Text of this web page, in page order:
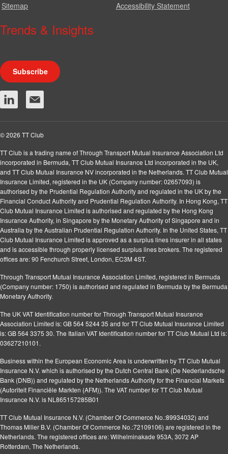
Sitemap
Accessibility Statement
Trends & Insights
Subscribe
© 2026 TT Club
TT Club is a trading name of Through Transport Mutual Insurance Association Ltd
incorporated in Bermuda, TT Club Mutual Insurance Ltd incorporated in the UK,
and TT Club Mutual Insurance NV incorporated in the Netherlands. TT Club Mutual
Insurance Limited, registered in the UK (Company number: 02657093) is
authorised by the Prudential Regulation Authority and regulated in the UK by the
Financial Conduct Authority and Prudential Regulation Authority. In Hong Kong, TT
Club Mutual Insurance Limited is authorised and regulated by the Hong Kong
Insurance Authority, in Singapore by the Monetary Authority of Singapore and in
Australia by the Australian Prudential Regulation Authority. In the United States, TT
Club Mutual Insurance Limited is approved as a surplus lines insurer in all states
and is accessible through properly licensed surplus lines brokers. The registered
offices are: 90 Fenchurch Street, London, EC3M 4ST.
Through Transport Mutual Insurance Association Limited, registered in Bermuda
(Company number: 1750) is authorised and regulated in Bermuda by the Bermuda
Monetary Authority.
The UK VAT Identification number for Through Transport Mutual Insurance
Association Limited is: GB 564 5244 35 and for TT Club Mutual Insurance Limited
is: GB 564 3375 30. The Italian VAT Identification number for TT Club Mutual Ltd is:
03627210101.
Business within the European Economic Area is underwritten by TT Club Mutual
Insurance N.V. which is authorised by the Dutch Central Bank (De Nederlandsche
Bank (DNB)) and regulated by the Netherlands Authority for the Financial Markets
(Autoriteit Financiële Markten (AFM)). The VAT number for TT Club Mutual
Insurance N.V. is NL865157285B01
TT Club Mutual Insurance N.V. (Chamber Of Commerce No.:89934032) and
Thomas Miller B.V. (Chamber Of Commerce No.:72109106) are registered in the
Netherlands. The registered offices are: Wilhelminakade 953A, 3072 AP
Rotterdam, The Netherlands.